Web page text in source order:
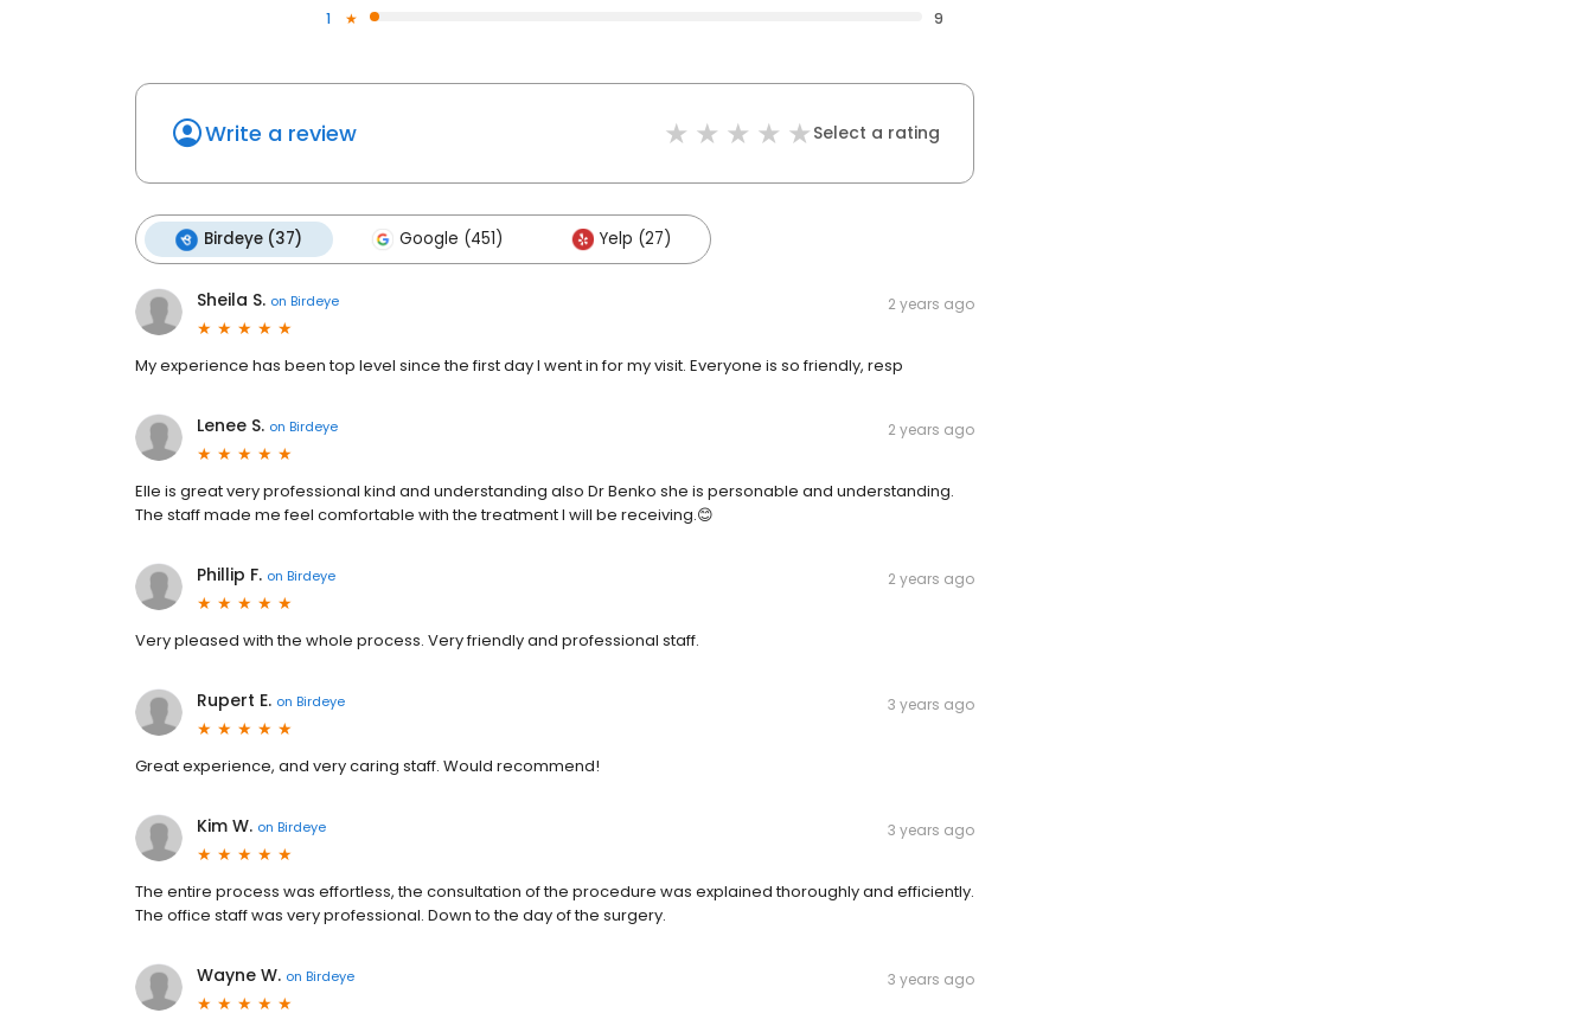
1
9
Write a review Select a rating
Birdeye (37) Google (451) Yelp (27)
Sheila S. on Birdeye 2 years ago
My experience has been top level since the first day I went in for my visit. Everyone is so friendly, resp
Lenee S. on Birdeye 2 years ago
Elle is great very professional kind and understanding also Dr Benko she is personable and understanding.
The staff made me feel comfortable with the treatment I will be receiving.😊
Phillip F. on Birdeye 2 years ago
Very pleased with the whole process. Very friendly and professional staff.
Rupert E. on Birdeye 3 years ago
Great experience, and very caring staff. Would recommend!
Kim W. on Birdeye 3 years ago
The entire process was effortless, the consultation of the procedure was explained thoroughly and efficiently.
The office staff was very professional. Down to the day of the surgery.
Wayne W. on Birdeye 3 years ago